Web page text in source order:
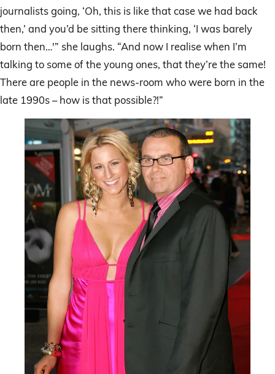
journalists going, ‘Oh, this is like that case we had back
then,’ and you’d be sitting there thinking, ‘I was barely
born then…'” she laughs. “And now I realise when I’m
talking to some of the young ones, that they’re the same!
There are people in the news-room who were born in the
late 1990s – how is that possible?!”